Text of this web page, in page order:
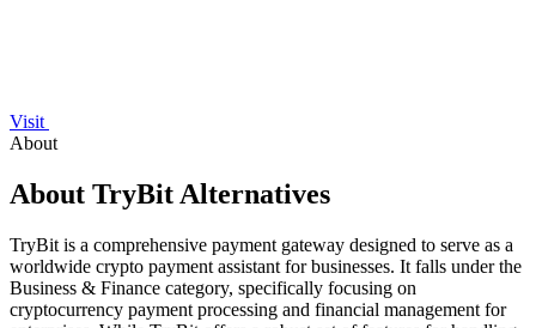
Visit
About
About TryBit Alternatives
TryBit is a comprehensive payment gateway designed to serve as a
worldwide crypto payment assistant for businesses. It falls under the
Business & Finance category, specifically focusing on
cryptocurrency payment processing and financial management for